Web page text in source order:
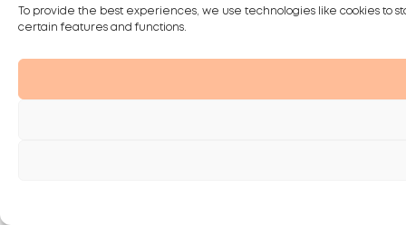
To provide the best experiences, we use technologies like cookies to
certain features and functions.